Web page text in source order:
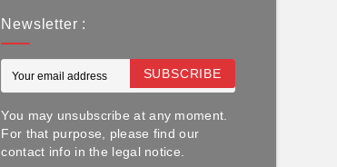
Newsletter :
SUBSCRIBE
You may unsubscribe at any moment.
For that purpose, please find our
contact info in the legal notice.